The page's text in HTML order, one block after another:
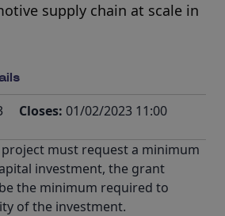
supply chain at scale in
Closes: 01/02/2023 11:00
must request a minimum
investment, the grant
the minimum required to
of the investment.